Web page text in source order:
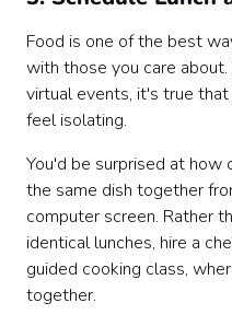
Food is one of the best
with those you care
virtual events, it's true
feel isolating.
You'd be surprised at how
the same dish together
computer screen. Rather
identical lunches, hire a
guided cooking class,
together.